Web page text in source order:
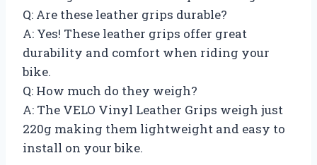
Q: Are these leather grips durable?
A: Yes! These leather grips offer great
durability and comfort when riding your
bike.
Q: How much do they weigh?
A: The VELO Vinyl Leather Grips weigh just
220g making them lightweight and easy to
install on your bike.